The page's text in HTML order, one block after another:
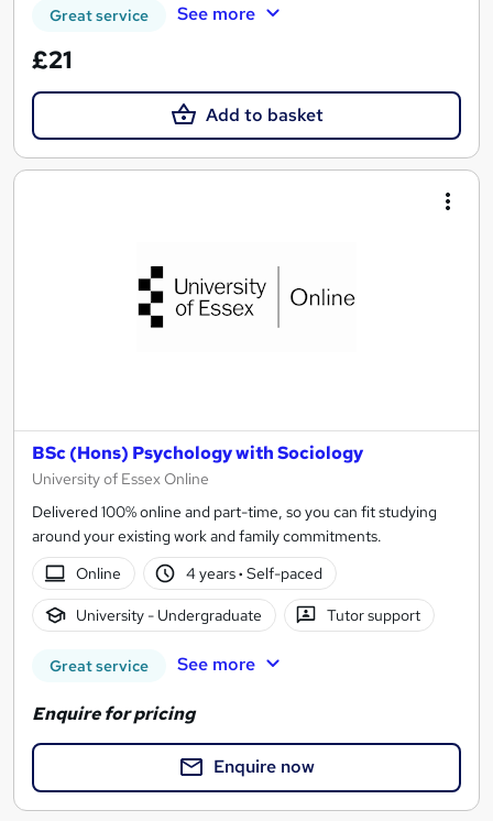
Great service See more
£21
Add to basket
BSc (Hons) Psychology with Sociology
University of Essex Online
Delivered 100% online and part-time, so you can fit studying
around your existing work and family commitments.
Online
4 years· Self-paced
University - Undergraduate Tutor support
Great service See more
Enquire for pricing
Enquire now